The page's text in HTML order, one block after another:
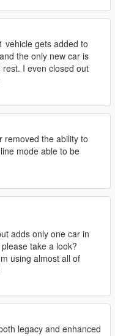
vehicle gets added to
the only new car is
I even closed out
removed the ability to
mode able to be
adds only one car in
take a look?
using almost all of
legacy and enhanced